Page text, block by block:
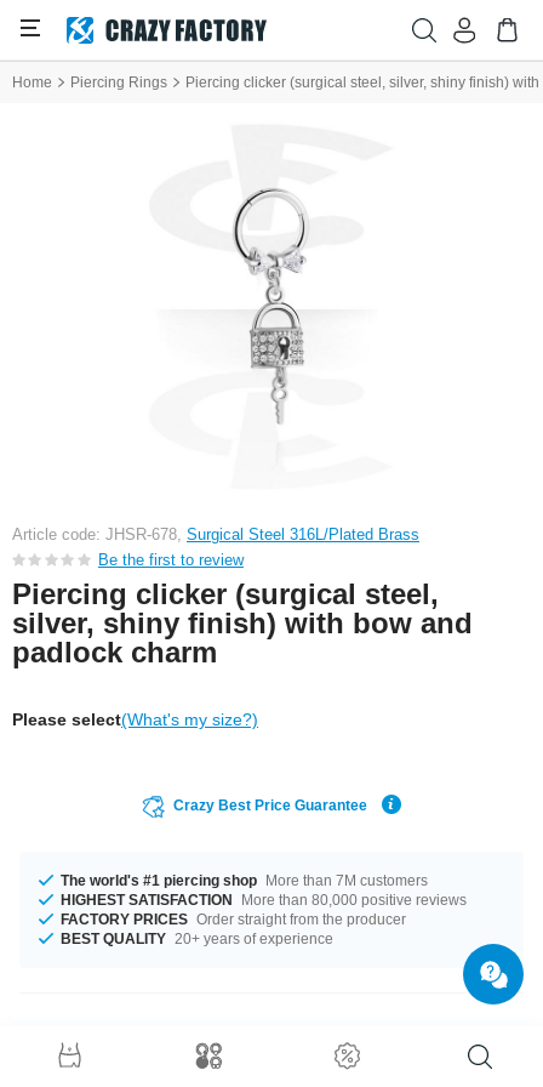
Home Piercing Rings Piercing clicker (surgical steel, silver, shiny finish)
Article code: JHSR-678, Surgical Steel 316L/Plated Brass
Be the first to review
Piercing clicker (surgical steel,
silver, shiny finish) with bow and
padlock charm
Please select(What's my size?)
Crazy Best Price Guarantee
The world's #1 piercing shop More than 7M customers
HIGHEST SATISFACTION
More than 80,000 positive reviews
FACTORY PRICES Order straight from the producer
BEST QUALITY 20+ years of experience
Product Details